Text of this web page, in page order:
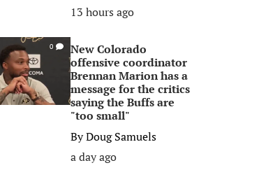
13 hours ago
0
New Colorado
offensive coordinator
Brennan Marion has a
message for the critics
saying the Buffs are
"too small"
ByDoug Samuels
a day ago